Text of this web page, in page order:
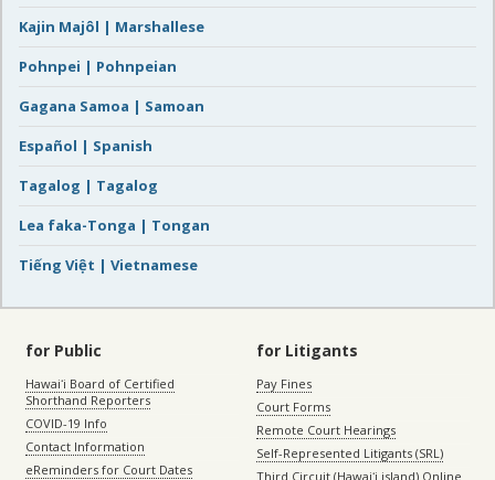
Kajin Majôl | Marshallese
Pohnpei | Pohnpeian
Gagana Samoa | Samoan
Español | Spanish
Tagalog | Tagalog
Lea faka-Tonga | Tongan
Tiếng Việt | Vietnamese
for Public
Hawaiʻi Board of Certified
Shorthand Reporters
COVID-19 Info
Contact Information
eReminders for Court Dates
for Litigants
Pay Fines
Court Forms
Remote Court Hearings
Self-Represented Litigants (SRL)
Third Circuit (Hawaiʻi island) Online